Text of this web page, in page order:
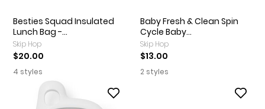
Besties Squad Insulated
Lunch Bag -...
Skip Hop
$20.00
4 styles
Baby Fresh & Clean Spin
Cycle Baby...
Skip Hop
$13.00
2 styles